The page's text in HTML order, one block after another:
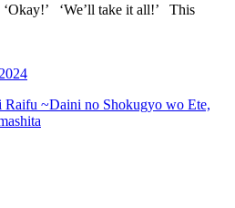
‘Okay!’ ‘We’ll take it all!’ This
2024
Raifu ~Daini no Shokugyo wo Ete,